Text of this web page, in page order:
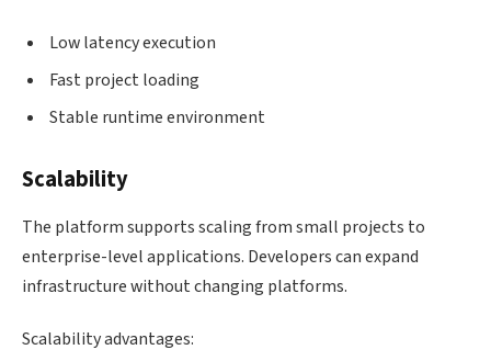
Low latency execution
Fast project loading
Stable runtime environment
Scalability
The platform supports scaling from small projects to
enterprise-level applications. Developers can expand
infrastructure without changing platforms.
Scalability advantages: